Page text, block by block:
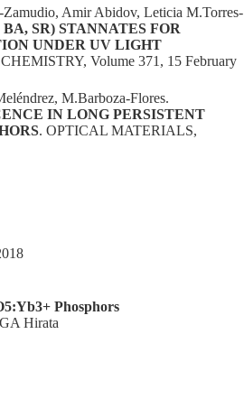
Amir Abidov, Leticia M.Torres-
SR) STANNATES FOR
UNDER UV LIGHT
Volume 371, 15 February
M.Barboza-Flores.
IN LONG PERSISTENT
. OPTICAL MATERIALS,
Phosphors
Hirata